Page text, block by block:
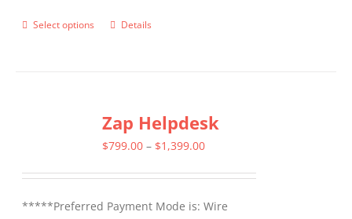
Select options
This
variants.
The
be
Details
Zap Helpdesk
$799.00 – $1,399.00Price
through
*****Preferred Payment Mode is: Wire